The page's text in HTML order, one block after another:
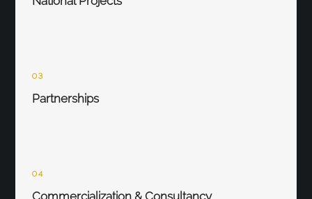
03
Partnerships
04
Commercialization & Consultancy